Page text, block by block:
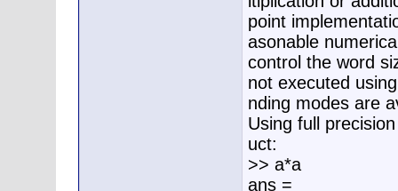
point
asonable
control the word
not executed
nding modes are
Using full
uct:
>> a*a
ans =